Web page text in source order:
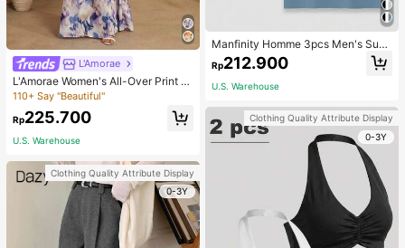
L'Amorae
L'Amorae Women's All-Over Print H
alter Backless Casual Vacation Sle
eveless Dress
110+ Say "Beautiful"
Rp225.700
U.S. Warehouse
Clothing Quality Attribute Display
0-3Y
Manfinity Homme 3pcs Men's Sum
mer Solid Color Round Neck Casual
Tank Top, Holiday
Rp212.900
U.S. Warehouse
Clothing Quality Attribute Display
0-3Y